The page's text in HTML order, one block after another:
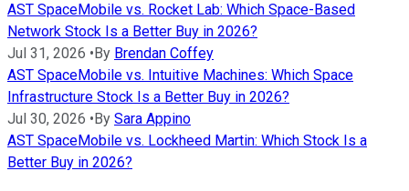
AST SpaceMobile vs. Rocket Lab: Which Space-Based
Network Stock Is a Better Buy in 2026?
Jul 31, 2026 • By Brendan Coffey
AST SpaceMobile vs. Intuitive Machines: Which Space
Infrastructure Stock Is a Better Buy in 2026?
Jul 30, 2026 • By Sara Appino
AST SpaceMobile vs. Lockheed Martin: Which Stock Is a
Better Buy in 2026?